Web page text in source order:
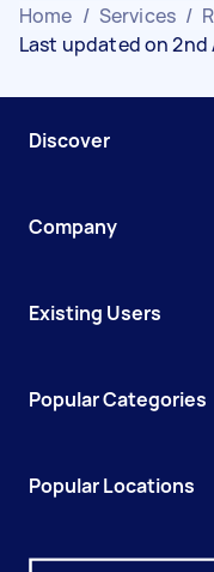
Home / Services /
Last updated on 2nd
Discover
Company
Existing Users
Popular Categories
Popular Locations